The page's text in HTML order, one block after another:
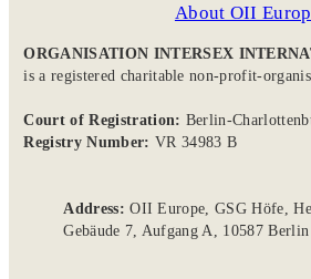
About OII
ORGANISATION INTERSEX
is a registered charitable non-profit-
Court of Registration: Berlin-
Registry Number: VR 34983 B
Address:OII Europe, GSG Höfe,
Gebäude 7, Aufgang A, 10587